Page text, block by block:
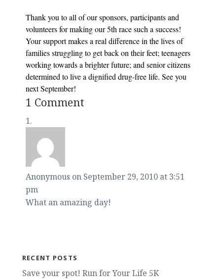
Thank you to all of our sponsors, participants and
volunteers for making our 5th race such a success!
Your support makes a real difference in the lives of
families struggling to get back on their feet; teenagers
working towards a brighter future; and senior citizens
determined to live a dignified drug-free life. See you
next September!
1 Comment
Anonymous on September 29, 2010 at 3:51
pm
What an amazing day!
RECENT POSTS
Save your spot! Run for Your Life 5K